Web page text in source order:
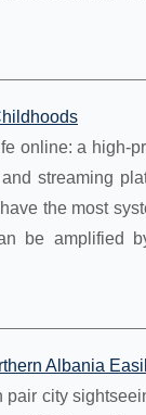
online: a
streaming
the most
be amplified
Albania
pair city